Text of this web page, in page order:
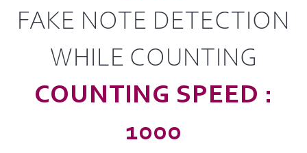
FAKE NOTE DETECTION
WHILE COUNTING
COUNTING SPEED :
1000